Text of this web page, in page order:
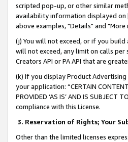
scripted pop-up, or other similar
availability information displayed on
above examples, "Details" and
(j) You will not exceed, or if you
will not exceed, any limit on calls
Creators API or PA API that are
(k) If you display Product
your application: “CERTAIN
PROVIDED ‘AS IS’ AND IS
compliance with this License.
3. Reservation of Rights; Your
Other than the limited licenses